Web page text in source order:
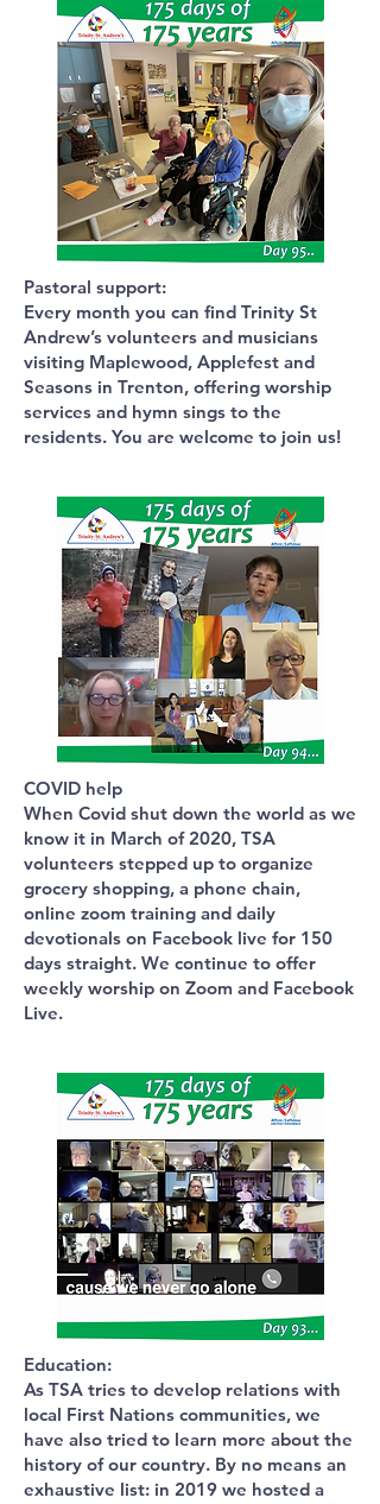
Pastoral support:
Every month you can find Trinity St
Andrew’s volunteers and musicians
visiting Maplewood, Applefest and
Seasons in Trenton, offering worship
services and hymn sings to the
residents. You are welcome to join us!
COVID help
When Covid shut down the world as we
know it in March of 2020, TSA
volunteers stepped up to organize
grocery shopping, a phone chain,
online zoom training and daily
devotionals on Facebook live for 150
days straight. We continue to offer
weekly worship on Zoom and Facebook
Live.
Education:
As TSA tries to develop relations with
local First Nations communities, we
have also tried to learn more about the
history of our country. By no means an
exhaustive list: in 2019 we hosted a